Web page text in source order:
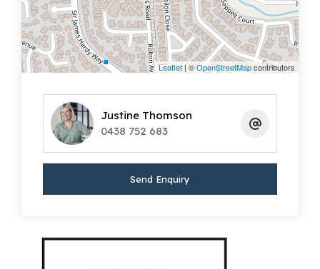
master bathroom, complete with bath,
separate powder room and toilet.
To the rear of the home is a great sized
overhead cupboards and a practical
breakfast bar for the morning rush hour. The
kitchen includes gas cooker, electric wall oven
need for day-to-day living. The kitchen
Leaflet | ©OpenStreetMapcontributors
Justine Thomson
0438 752 683
Send Enquiry